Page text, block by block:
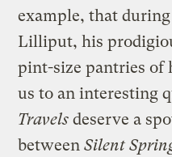
example, that
Lilliput, his
pint-size pantries of
us to an interesting
Travels deserve a
betweenSilent